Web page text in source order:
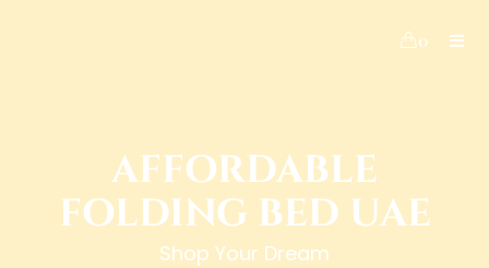
0
AFFORDABLE
FOLDING BED UAE
Shop Your Dream